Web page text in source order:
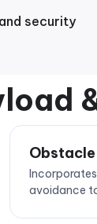
security
avoidance